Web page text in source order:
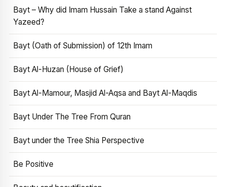
Bayt – Why did Imam Hussain Take a stand Against
Yazeed?
Bayt (Oath of Submission) of 12th Imam
Bayt Al-Huzan (House of Grief)
Bayt Al-Mamour, Masjid Al-Aqsa and Bayt Al-Maqdis
Bayt Under The Tree From Quran
Bayt under the Tree Shia Perspective
Be Positive